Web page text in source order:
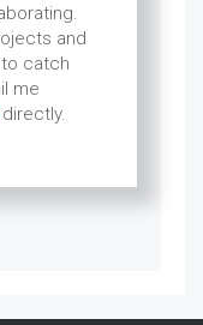
and
catch
me
directly.